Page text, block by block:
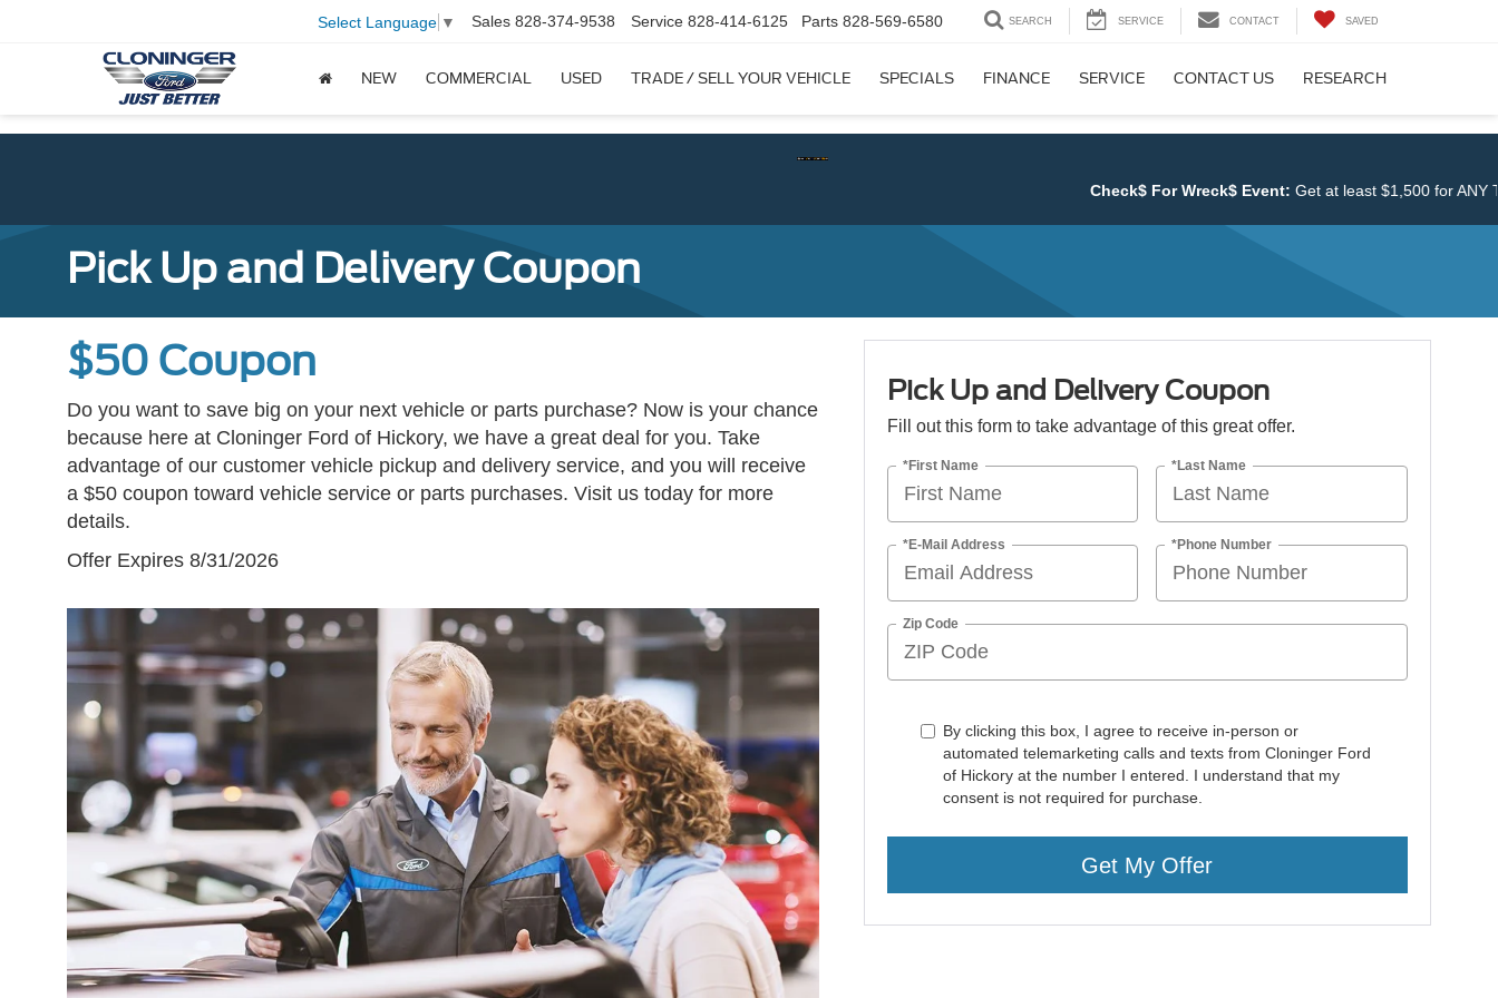
Select Language ▼ Sales 828-374-9538 Service 828-414-6125 Parts 828-569-6580 SEARCH SERVICE CONTACT SAVED
NEW COMMERCIAL USED TRADE / SELL YOUR VEHICLE SPECIALS FINANCE SERVICE CONTACT US RESEARCH
Check$ For Wreck$ Event:Get at least $1,500 for ANY
Pick Up and Delivery Coupon
$50 Coupon
Do you want to save big on your next vehicle or parts purchase? Now is your chance
because here at Cloninger Ford of Hickory, we have a great deal for you. Take
advantage of our customer vehicle pickup and delivery service, and you will receive
a $50 coupon toward vehicle service or parts purchases. Visit us today for more
details.
Offer Expires 8/31/2026
Pick Up and Delivery Coupon
Fill out this form to take advantage of this great offer.
*First Name *Last Name
*E-Mail Address *Phone Number
Zip Code
By clicking this box, I agree to receive in-person or
automated telemarketing calls and texts from Cloninger Ford
of Hickory at the number I entered. I understand that my
consent is not required for purchase.
Get My Offer